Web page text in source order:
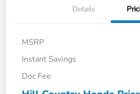
Details
MSRP
Instant Savings
Doc Fee